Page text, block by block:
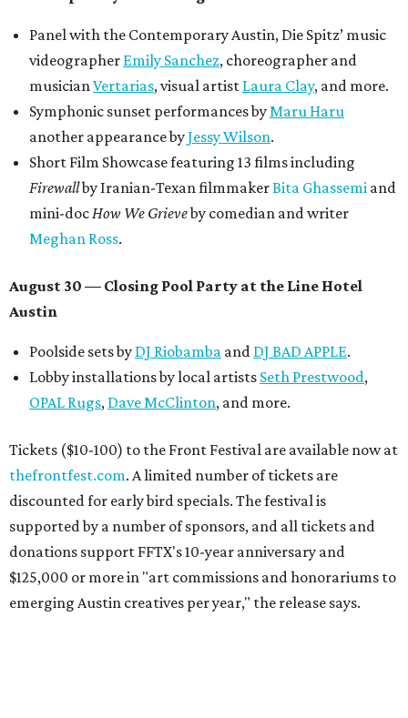
Panel with the Contemporary Austin, Die Spitz’ music
videographer Emily Sanchez, choreographer and
musicianVertarias, visual artist Laura Clay, and more.
Symphonic sunset performances byMaru Haru
another appearance byJessy Wilson.
Short Film Showcase featuring 13 films including
Firewallby Iranian-Texan filmmakerBita Ghassemi and
mini-docHow We Grieveby comedian and writer
Meghan Ross.
August 30 — Closing Pool Party at the Line Hotel
Austin
Poolside sets by DJ Riobamba and DJ BAD APPLE.
Lobby installations by local artists Seth Prestwood,
OPAL Rugs, Dave McClinton, and more.
Tickets ($10-100) to the Front Festival are available now at
thefrontfest.com. A limited number of tickets are
discounted for early bird specials. The festival is
supported by a number of sponsors, and all tickets and
donations support FFTX's 10-year anniversary and
$125,000 or more in "art commissions and honorariums to
emerging Austin creatives per year," the release says.